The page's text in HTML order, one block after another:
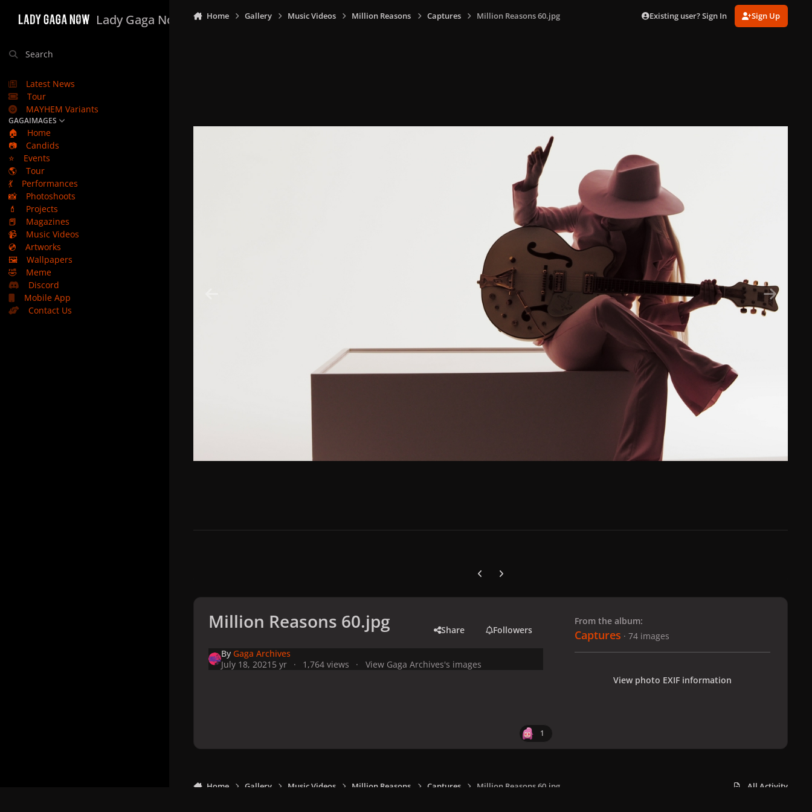
Lady Gaga Now
Search
Latest News
Tour
MAYHEM Variants
GAGAIMAGES
🏠
Home
📷
Candids
⭐
Events
🌎
Tour
💃
Performances
📸
Photoshoots
💄
Projects
📕
Magazines
📹
Music Videos
💿
Artworks
🖼️
Wallpapers
🤣
Meme
Discord
Mobile App
Contact Us
Home Gallery Music Videos Million Reasons Captures Million Reasons 60.jpg Existing user? Sign In Sign Up
Previous carousel slide
Next carousel slide
Million Reasons 60.jpg Share Followers
By Gaga Archives
July 18, 2021 5 yr 1,764 views View Gaga Archives's images
1
From the album:
Captures · 74 images
View photo EXIF information
Home Gallery Music Videos Million Reasons Captures Million Reasons 60.jpg All Activity